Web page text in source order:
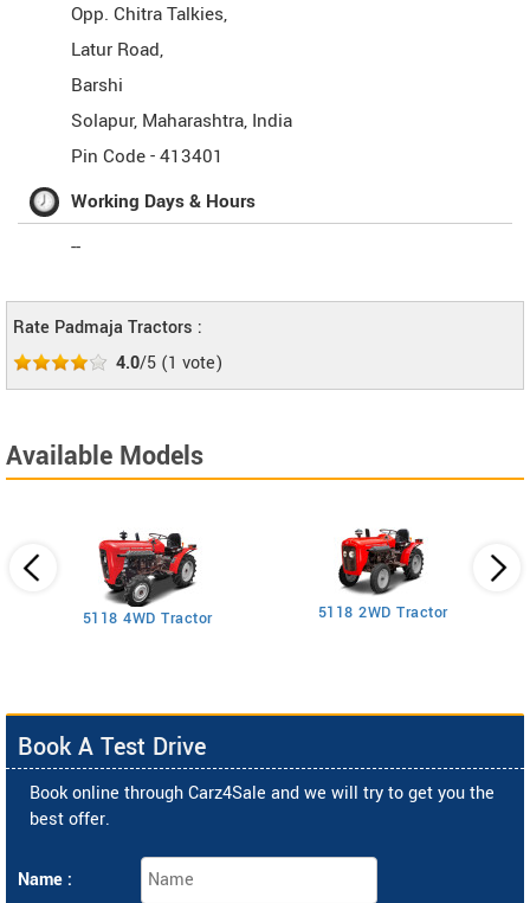
Opp. Chitra Talkies,
Latur Road,
Barshi
Solapur, Maharashtra, India
Pin Code -413401
Working Days & Hours
--
Rate Padmaja Tractors :
4.0/5 (1 vote)
Available Models
5118 4WD Tractor 5118 2WD Tractor
Book A Test Drive
Book online through Carz4Sale and we will try to get you the
best offer.
Name :